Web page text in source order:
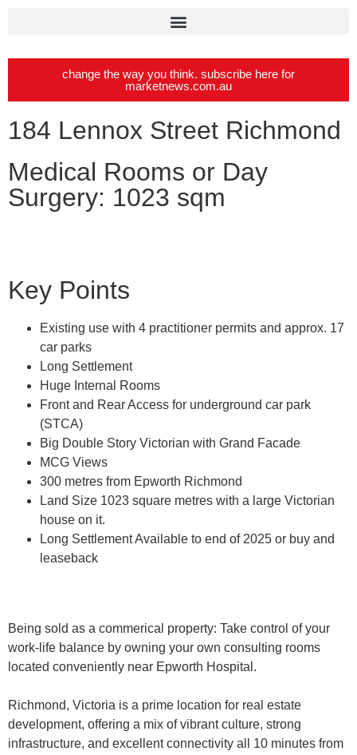
change the way you think. subscribe here for
marketnews.com.au
184 Lennox Street Richmond
Medical Rooms or Day
Surgery: 1023 sqm
Key Points
Existing use with 4 practitioner permits and approx. 17
car parks
Long Settlement
Huge Internal Rooms
Front and Rear Access for underground car park
(STCA)
Big Double Story Victorian with Grand Facade
MCG Views
300 metres from Epworth Richmond
Land Size 1023 square metres with a large Victorian
house on it.
Long Settlement Available to end of 2025 or buy and
leaseback
Being sold as a commerical property: Take control of your
work-life balance by owning your own consulting rooms
located conveniently near Epworth Hospital.
Richmond, Victoria is a prime location for real estate
development, offering a mix of vibrant culture, strong
infrastructure, and excellent connectivity all 10 minutes from